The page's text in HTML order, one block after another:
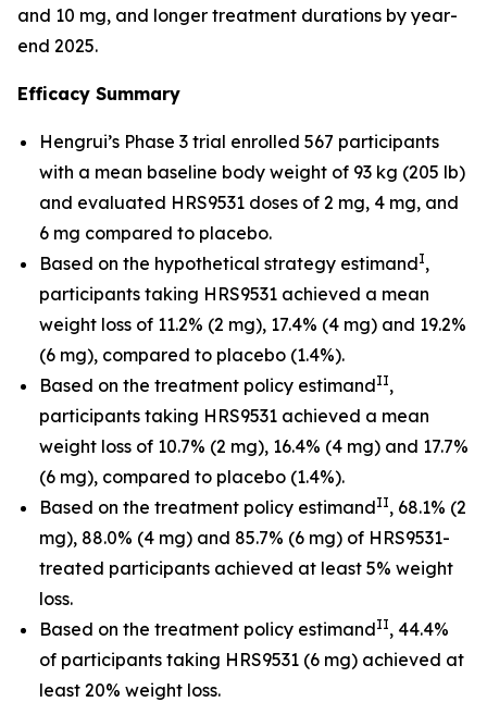
and 10 mg, and longer treatment durations by year-
end 2025.
Efficacy Summary
Hengrui’s Phase 3 trial enrolled 567 participants
with a mean baseline body weight of 93 kg (205 lb)
and evaluated HRS9531 doses of 2 mg, 4 mg, and
6 mg compared to placebo.
Based on the hypothetical strategy estimandI,
participants taking HRS9531 achieved a mean
weight loss of 11.2% (2 mg), 17.4% (4 mg) and 19.2%
(6 mg), compared to placebo (1.4%).
Based on the treatment policy estimandII,
participants taking HRS9531 achieved a mean
weight loss of 10.7% (2 mg), 16.4% (4 mg) and 17.7%
(6 mg), compared to placebo (1.4%).
Based on the treatment policy estimandII, 68.1% (2
mg), 88.0% (4 mg) and 85.7% (6 mg) of HRS9531-
treated participants achieved at least 5% weight
loss.
Based on the treatment policy estimandII, 44.4%
of participants taking HRS9531 (6 mg) achieved at
least 20% weight loss.